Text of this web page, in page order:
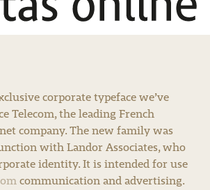
corporate typeface we’ve
Telecom, the leading French
company. The new family was
with Landor Associates, who
identity. It is intended for use
communication and advertising.